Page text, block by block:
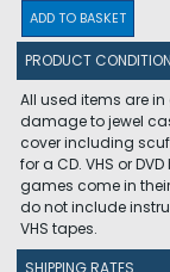
ADD TO BASKET
PRODUCT CONDITION
All used items are
damage to jewel
cover including
for a CD. VHS or
games come in
do not include
VHS tapes.
SHIPPING RATES